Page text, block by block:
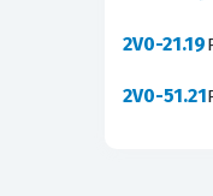
2V0-21.19
2V0-51.21